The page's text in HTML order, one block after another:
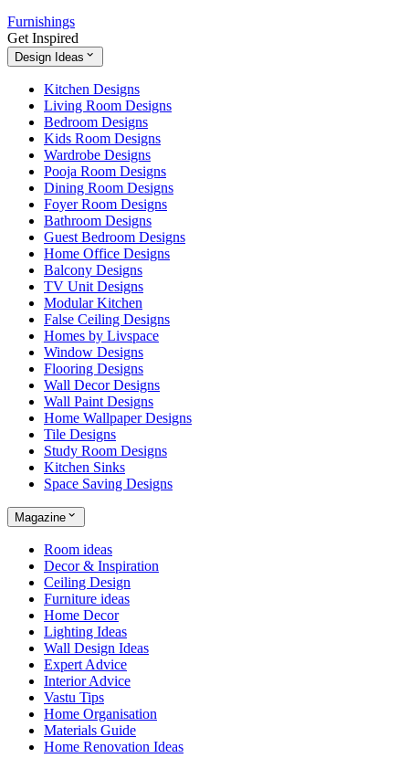
Furnishings
Get Inspired
Design Ideas
Kitchen Designs
Living Room Designs
Bedroom Designs
Kids Room Designs
Wardrobe Designs
Pooja Room Designs
Dining Room Designs
Foyer Room Designs
Bathroom Designs
Guest Bedroom Designs
Home Office Designs
Balcony Designs
TV Unit Designs
Modular Kitchen
False Ceiling Designs
Homes by Livspace
Window Designs
Flooring Designs
Wall Decor Designs
Wall Paint Designs
Home Wallpaper Designs
Tile Designs
Study Room Designs
Kitchen Sinks
Space Saving Designs
Magazine
Room ideas
Decor & Inspiration
Ceiling Design
Furniture ideas
Home Decor
Lighting Ideas
Wall Design Ideas
Expert Advice
Interior Advice
Vastu Tips
Home Organisation
Materials Guide
Home Renovation Ideas